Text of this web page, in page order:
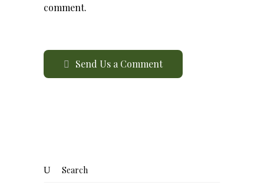
comment.
Send Us a Comment